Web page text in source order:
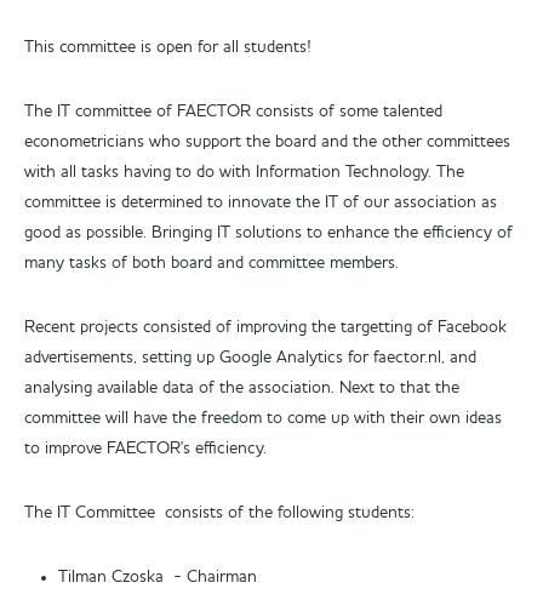
This committee is open for all students!
The IT committee of FAECTOR consists of some talented
econometricians who support the board and the other committees
with all tasks having to do with Information Technology. The
committee is determined to innovate the IT of our association as
good as possible. Bringing IT solutions to enhance the efficiency of
many tasks of both board and committee members.
Recent projects consisted of improving the targetting of Facebook
advertisements, setting up Google Analytics for faector.nl, and
analysing available data of the association. Next to that the
committee will have the freedom to come up with their own ideas
to improve FAECTOR's efficiency.
The IT Committee consists of the following students:
Tilman Czoska - Chairman